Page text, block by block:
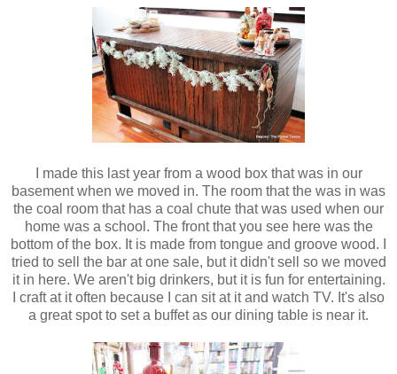
I made this last year from a wood box that was in our
basement when we moved in. The room that the was in was
the coal room that has a coal chute that was used when our
home was a school. The front that you see here was the
bottom of the box. It is made from tongue and groove wood. I
tried to sell the bar at one sale, but it didn't sell so we moved
it in here. We aren't big drinkers, but it is fun for entertaining.
I craft at it often because I can sit at it and watch TV. It's also
a great spot to set a buffet as our dining table is near it.